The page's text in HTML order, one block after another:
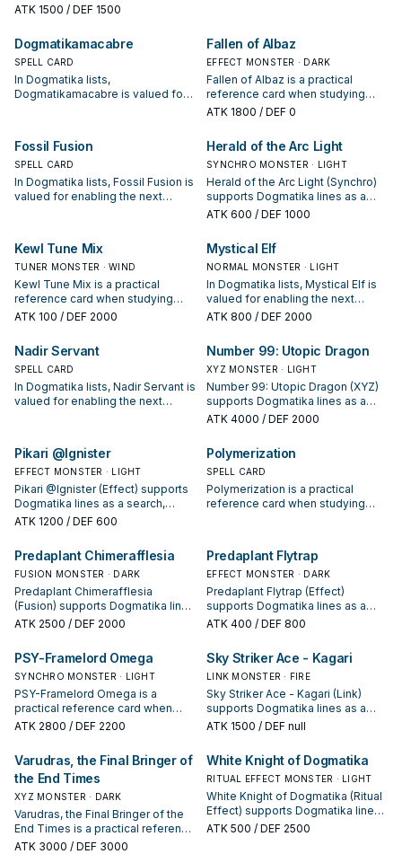
enabling the next summon or
it based on your interruption
package.
ATK 1500 / DEF 1500
Dogmatikamacabre
SPELL CARD
In Dogmatika lists,
Dogmatikamacabre is valued for
it based on your interruption
package.
Fallen of Albaz
EFFECT MONSTER · DARK
Fallen of Albaz is a practical
reference card when studying
Dogmatika: note its summon
starter, extender, or payoff.
ATK 1800 / DEF 0
Fossil Fusion
SPELL CARD
In Dogmatika lists, Fossil Fusion is
valued for enabling the next
interruption package.
Herald of the Arc Light
SYNCHRO MONSTER · LIGHT
Herald of the Arc Light (Synchro)
supports Dogmatika lines as a
search, extend, or end-board
appears in winning opening
sequences.
ATK 600 / DEF 1000
Kewl Tune Mix
TUNER MONSTER · WIND
Kewl Tune Mix is a practical
reference card when studying
Dogmatika: note its summon
starter, extender, or payoff.
ATK 100 / DEF 2000
Mystical Elf
NORMAL MONSTER · LIGHT
In Dogmatika lists, Mystical Elf is
valued for enabling the next
summon or protecting the combo;
interruption package.
ATK 800 / DEF 2000
Nadir Servant
SPELL CARD
In Dogmatika lists, Nadir Servant is
valued for enabling the next
interruption package.
Number 99: Utopic Dragon
XYZ MONSTER · LIGHT
Number 99: Utopic Dragon (XYZ)
supports Dogmatika lines as a
search, extend, or end-board
appears in winning opening
sequences.
ATK 4000 / DEF 2000
Pikari @Ignister
EFFECT MONSTER · LIGHT
Pikari @Ignister (Effect) supports
Dogmatika lines as a search,
extend, or end-board piece—
appears in winning opening
sequences.
ATK 1200 / DEF 600
Polymerization
SPELL CARD
Polymerization is a practical
reference card when studying
Predaplant Chimerafflesia
FUSION MONSTER · DARK
Predaplant Chimerafflesia
(Fusion) supports Dogmatika lines
as a search, extend, or end-board
sequences.
ATK 2500 / DEF 2000
Predaplant Flytrap
EFFECT MONSTER · DARK
Predaplant Flytrap (Effect)
supports Dogmatika lines as a
search, extend, or end-board
appears in winning opening
sequences.
ATK 400 / DEF 800
PSY-Framelord Omega
SYNCHRO MONSTER · LIGHT
PSY-Framelord Omega is a
practical reference card when
studying Dogmatika: note its
is a starter, extender, or payoff.
ATK 2800 / DEF 2200
Sky Striker Ace - Kagari
LINK MONSTER · FIRE
Sky Striker Ace - Kagari (Link)
supports Dogmatika lines as a
search, extend, or end-board
appears in winning opening
sequences.
ATK 1500 / DEF null
Varudras, the Final Bringer of
the End Times
XYZ MONSTER · DARK
Varudras, the Final Bringer of the
End Times is a practical reference
card when studying Dogmatika:
ATK 3000 / DEF 3000
White Knight of Dogmatika
RITUAL EFFECT MONSTER · LIGHT
White Knight of Dogmatika (Ritual
Effect) supports Dogmatika lines
as a search, extend, or end-board
ATK 500 / DEF 2500